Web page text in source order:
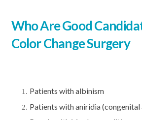
Who Are Good
Color Change Surgery
Patients with albinism
Patients with aniridia (congenital